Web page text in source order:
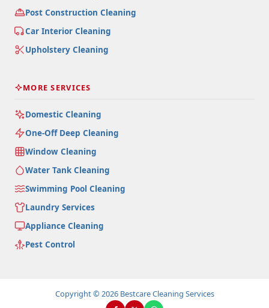
Post Construction Cleaning
Car Interior Cleaning
Upholstery Cleaning
MORE SERVICES
Domestic Cleaning
One-Off Deep Cleaning
Window Cleaning
Water Tank Cleaning
Swimming Pool Cleaning
Laundry Services
Appliance Cleaning
Pest Control
Copyright © 2026 Bestcare Cleaning Services